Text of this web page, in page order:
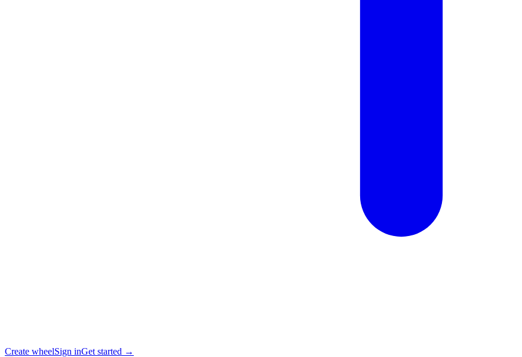
Create wheelSign inGet started →